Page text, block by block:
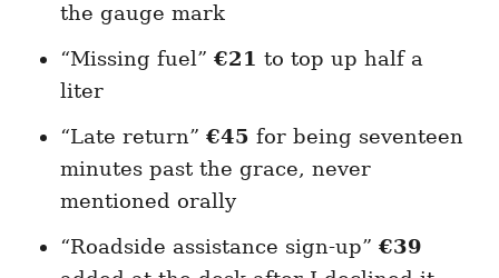
the gauge mark
“Missing fuel” €21 to top up half a
liter
“Late return” €45 for being seventeen
minutes past the grace, never
mentioned orally
“Roadside assistance sign-up” €39